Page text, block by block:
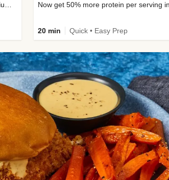
20 min Quick • Easy Prep